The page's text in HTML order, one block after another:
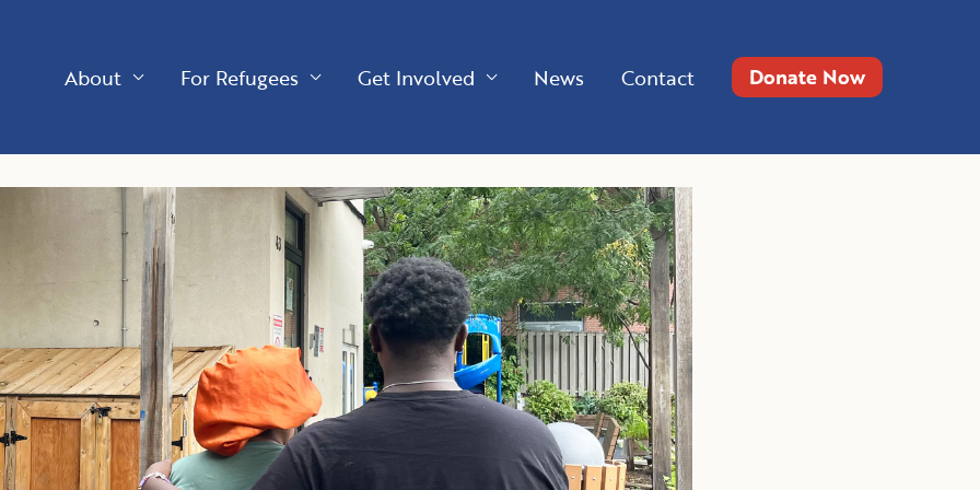
About For Refugees Get Involved News Contact Donate Now